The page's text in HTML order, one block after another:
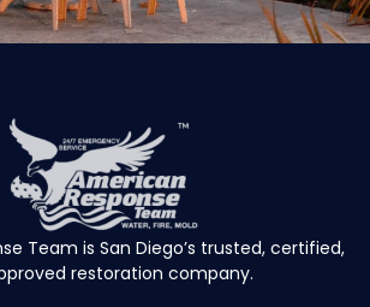
Team is San Diego’s trusted, certified,
restoration company.